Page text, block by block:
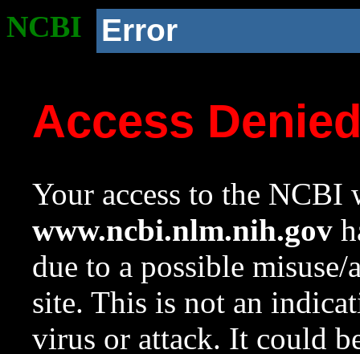
NCBI Error
Access
Your access to the NCBI
www.ncbi.nlm.nih.gov
due to a possible
site. This is not an
virus or attack. It could